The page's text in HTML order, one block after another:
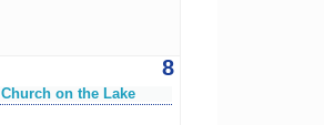
8
Church on the Lake